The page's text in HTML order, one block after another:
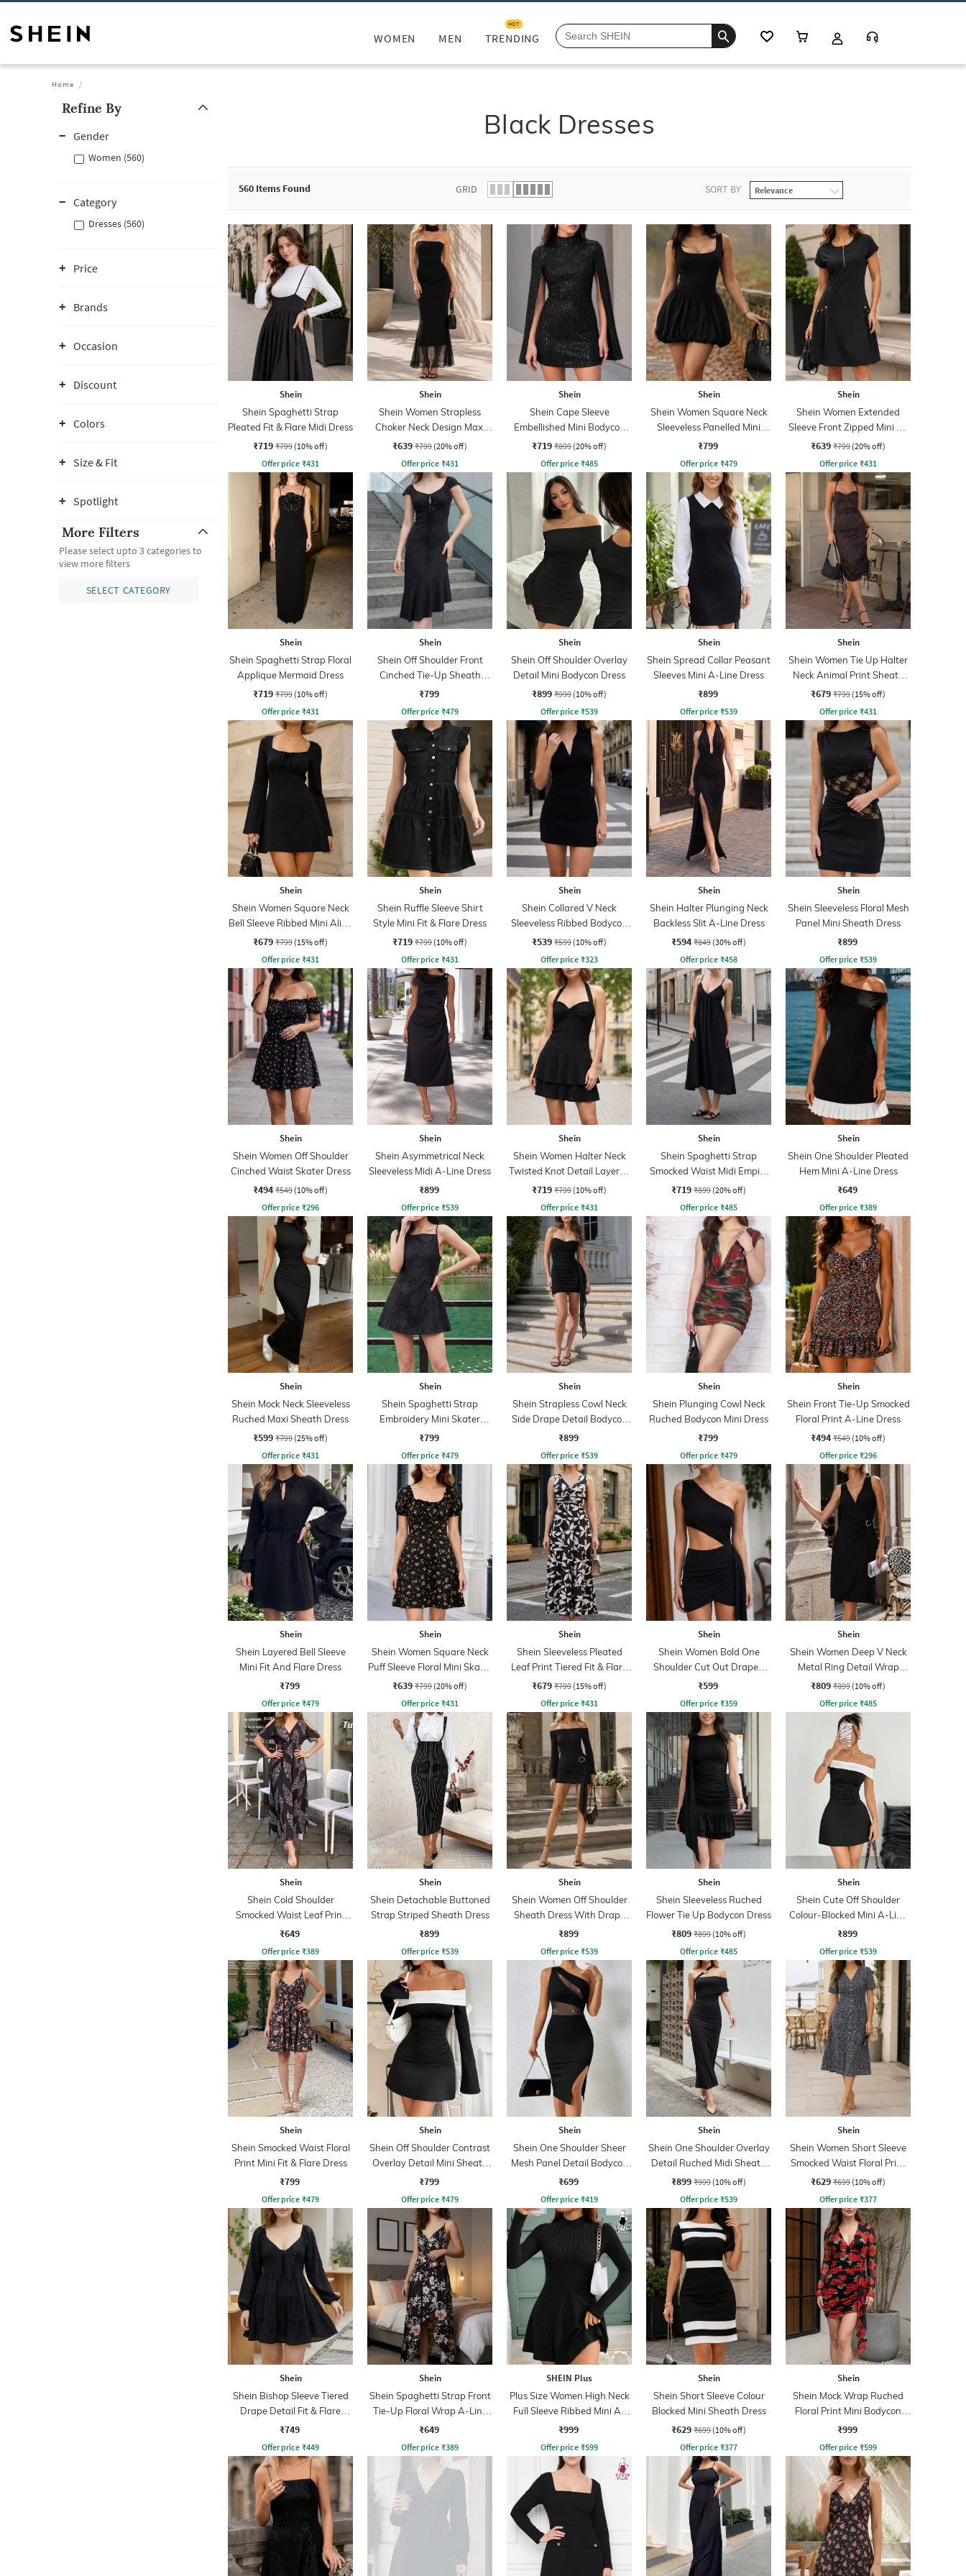
WOMEN MEN TRENDING
HOT
Home
Refine By
Gender
Women (560)
Category
Dresses (560)
Price
Brands
Occasion
Discount
Colors
Size & Fit
Spotlight
More Filters
Please select upto 3 categories to
view more filters
SELECT CATEGORY
Black Dresses
560 Items Found GRID SORT BY
Shein
Shein Spaghetti Strap
Pleated Fit & Flare Midi Dress
₹719 ₹799 (10% off)
Offer price ₹431
Shein
Shein Women Strapless
Choker Neck Design Maxi
Sheath Dress
₹639 ₹799 (20% off)
Offer price ₹431
Shein
Shein Cape Sleeve
Embellished Mini Bodycon
Dress
₹719 ₹899 (20% off)
Offer price ₹485
Shein
Shein Women Square Neck
Sleeveless Panelled Mini
Balloon Dress
₹799
Offer price ₹479
Shein
Shein Women Extended
Sleeve Front Zipped Mini A-
line Dress
₹639 ₹799 (20% off)
Offer price ₹431
Shein
Shein Spaghetti Strap Floral
Applique Mermaid Dress
₹719 ₹799 (10% off)
Offer price ₹431
Shein
Shein Off Shoulder Front
Cinched Tie-Up Sheath
Dress
₹799
Offer price ₹479
Shein
Shein Off Shoulder Overlay
Detail Mini Bodycon Dress
₹899 ₹999 (10% off)
Offer price ₹539
Shein
Shein Spread Collar Peasant
Sleeves Mini A-Line Dress
₹899
Offer price ₹539
Shein
Shein Women Tie Up Halter
Neck Animal Print Sheath
Dress
₹679 ₹799 (15% off)
Offer price ₹431
Shein
Shein Women Square Neck
Bell Sleeve Ribbed Mini Aline
Dress
₹679 ₹799 (15% off)
Offer price ₹431
Shein
Shein Ruffle Sleeve Shirt
Style Mini Fit & Flare Dress
₹719 ₹799 (10% off)
Offer price ₹431
Shein
Shein Collared V Neck
Sleeveless Ribbed Bodycon
Dress
₹539 ₹599 (10% off)
Offer price ₹323
Shein
Shein Halter Plunging Neck
Backless Slit A-Line Dress
₹594 ₹849 (30% off)
Offer price ₹458
Shein
Shein Sleeveless Floral Mesh
Panel Mini Sheath Dress
₹899
Offer price ₹539
Shein
Shein Women Off Shoulder
Cinched Waist Skater Dress
₹494 ₹549 (10% off)
Offer price ₹296
Shein
Shein Asymmetrical Neck
Sleeveless Midi A-Line Dress
₹899
Offer price ₹539
Shein
Shein Women Halter Neck
Twisted Knot Detail Layered
Skater Dress
₹719 ₹799 (10% off)
Offer price ₹431
Shein
Shein Spaghetti Strap
Smocked Waist Midi Empire
Dress
₹719 ₹899 (20% off)
Offer price ₹485
Shein
Shein One Shoulder Pleated
Hem Mini A-Line Dress
₹649
Offer price ₹389
Shein
Shein Mock Neck Sleeveless
Ruched Maxi Sheath Dress
₹599 ₹799 (25% off)
Offer price ₹431
Shein
Shein Spaghetti Strap
Embroidery Mini Skater
Dress With Zip
₹799
Offer price ₹479
Shein
Shein Strapless Cowl Neck
Side Drape Detail Bodycon
Dress
₹899
Offer price ₹539
Shein
Shein Plunging Cowl Neck
Ruched Bodycon Mini Dress
₹799
Offer price ₹479
Shein
Shein Front Tie-Up Smocked
Floral Print A-Line Dress
₹494 ₹549 (10% off)
Offer price ₹296
Shein
Shein Layered Bell Sleeve
Mini Fit And Flare Dress
₹799
Offer price ₹479
Shein
Shein Women Square Neck
Puff Sleeve Floral Mini Skater
Dress
₹639 ₹799 (20% off)
Offer price ₹431
Shein
Shein Sleeveless Pleated
Leaf Print Tiered Fit & Flare
Dress
₹679 ₹799 (15% off)
Offer price ₹431
Shein
Shein Women Bold One
Shoulder Cut Out Draped
Bodycon Dress
₹599
Offer price ₹359
Shein
Shein Women Deep V Neck
Metal Ring Detail Wrap
Dress
₹809 ₹899 (10% off)
Offer price ₹485
Shein
Shein Cold Shoulder
Smocked Waist Leaf Print
Midi A-line Dress
₹649
Offer price ₹389
Shein
Shein Detachable Buttoned
Strap Striped Sheath Dress
₹899
Offer price ₹539
Shein
Shein Women Off Shoulder
Sheath Dress With Drape
Detail
₹899
Offer price ₹539
Shein
Shein Sleeveless Ruched
Flower Tie Up Bodycon Dress
₹809 ₹899 (10% off)
Offer price ₹485
Shein
Shein Cute Off Shoulder
Colour-Blocked Mini A-Line
Dress
₹899
Offer price ₹539
Shein
Shein Smocked Waist Floral
Print Mini Fit & Flare Dress
₹799
Offer price ₹479
Shein
Shein Off Shoulder Contrast
Overlay Detail Mini Sheath
Dress
₹799
Offer price ₹479
Shein
Shein One Shoulder Sheer
Mesh Panel Detail Bodycon
Dress
₹699
Offer price ₹419
Shein
Shein One Shoulder Overlay
Detail Ruched Midi Sheath
Dress
₹899 ₹999 (10% off)
Offer price ₹539
Shein
Shein Women Short Sleeve
Smocked Waist Floral Print
A-Line Dress
₹629 ₹699 (10% off)
Offer price ₹377
Shein
Shein Bishop Sleeve Tiered
Drape Detail Fit & Flare
Dress
₹749
Offer price ₹449
Shein
Shein Spaghetti Strap Front
Tie-Up Floral Wrap A-Line
Dress
₹649
Offer price ₹389
SHEIN Plus
Plus Size Women High Neck
Full Sleeve Ribbed Mini A-
Line Dress
₹999
Offer price ₹599
Shein
Shein Short Sleeve Colour
Blocked Mini Sheath Dress
₹629 ₹699 (10% off)
Offer price ₹377
Shein
Shein Mock Wrap Ruched
Floral Print Mini Bodycon
Dress
₹999
Offer price ₹599